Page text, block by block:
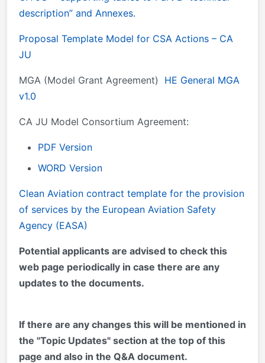
description” and Annexes.
Proposal Template Model for CSA Actions – CA
JU
MGA (Model Grant Agreement) HE General MGA
v1.0
CA JU Model Consortium Agreement:
PDF Version
WORD Version
Clean Aviation contract template for the provision
of services by the European Aviation Safety
Agency (EASA)
Potential applicants are advised to check this
web page periodically in case there are any
updates to the documents.
If there are any changes this will be mentioned in
the "Topic Updates" section at the top of this
page and also in the Q&A document.